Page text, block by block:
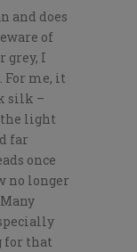
and does
of
grey, I
For me, it
silk –
the light
far
once
no longer
for that